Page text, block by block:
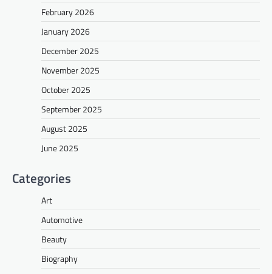
February 2026
January 2026
December 2025
November 2025
October 2025
September 2025
August 2025
June 2025
Categories
Art
Automotive
Beauty
Biography